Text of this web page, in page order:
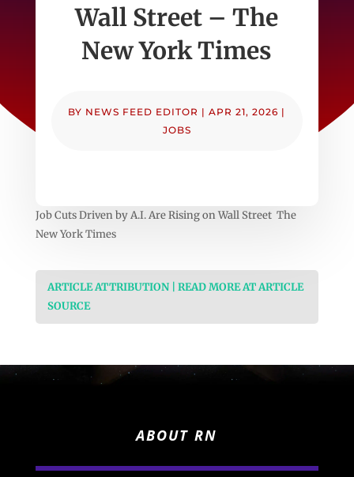
Wall Street – The
New York Times
BY NEWS FEED EDITOR |APR 21, 2026 |
JOBS
Job Cuts Driven by A.I. Are Rising on Wall Street The
New York Times
ARTICLE ATTRIBUTION | READ MORE AT ARTICLE
SOURCE
ABOUT RN